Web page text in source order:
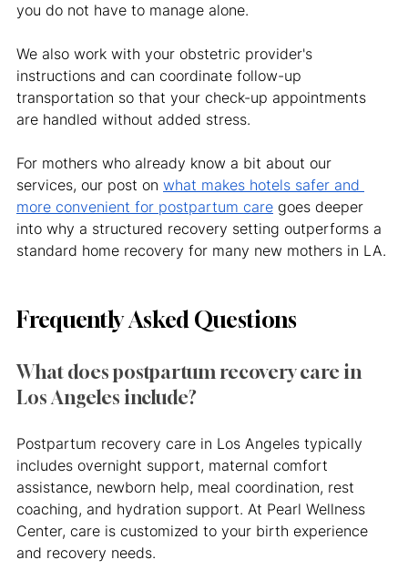
you do not have to manage alone.
We also work with your obstetric provider's
instructions and can coordinate follow-up
transportation so that your check-up appointments
are handled without added stress.
For mothers who already know a bit about our
services, our post on what makes hotels safer and
more convenient for postpartum care goes deeper
into why a structured recovery setting outperforms a
standard home recovery for many new mothers in LA.
Frequently Asked Questions
What does postpartum recovery care in
Los Angeles include?
Postpartum recovery care in Los Angeles typically
includes overnight support, maternal comfort
assistance, newborn help, meal coordination, rest
coaching, and hydration support. At Pearl Wellness
Center, care is customized to your birth experience
and recovery needs.